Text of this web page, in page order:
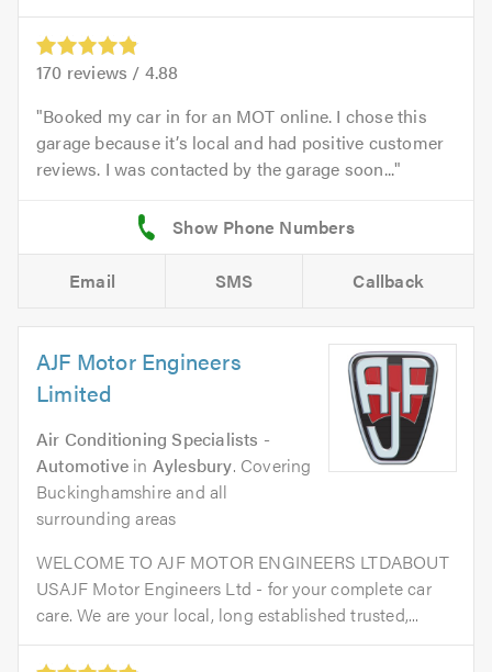
170 reviews / 4.88
Booked my car in for an MOT online. I chose this
garage because it’s local and had positive customer
reviews. I was contacted by the garage soon...
Email SMS Callback
AJF Motor Engineers
Limited
Air Conditioning Specialists -
Automotive in Aylesbury. Covering
Buckinghamshire and all
surrounding areas
WELCOME TO AJF MOTOR ENGINEERS LTDABOUT
USAJF Motor Engineers Ltd - for your complete car
care. We are your local, long established trusted,...